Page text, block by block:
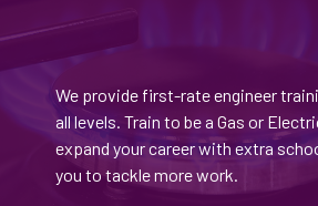
We provide first-rate engineer
all levels. Train to be a Gas or
expand your career with extra
you to tackle more work.